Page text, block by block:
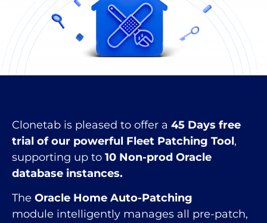
Clonetab is pleased to offer a 45 Days free
trial of our powerful Fleet Patching Tool,
supporting up to 10 Non-prod Oracle
database instances.
The Oracle Home Auto-Patching
module intelligently manages all pre-patch,